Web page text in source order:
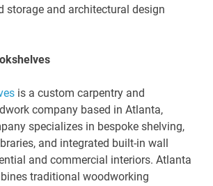
storage and architectural design
is a custom carpentry and
company based in Atlanta,
specializes in bespoke shelving,
and integrated built-in wall
and commercial interiors. Atlanta
traditional woodworking